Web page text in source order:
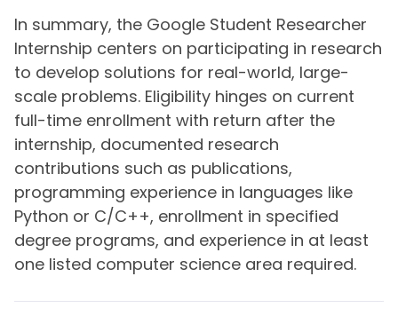
In summary, the Google Student Researcher
Internship centers on participating in research
to develop solutions for real-world, large-
scale problems. Eligibility hinges on current
full-time enrollment with return after the
internship, documented research
contributions such as publications,
programming experience in languages like
Python or C/C++, enrollment in specified
degree programs, and experience in at least
one listed computer science area required.